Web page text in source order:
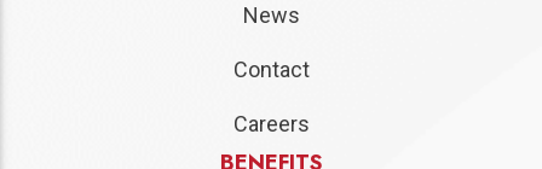
News
Contact
Careers
BENEFITS